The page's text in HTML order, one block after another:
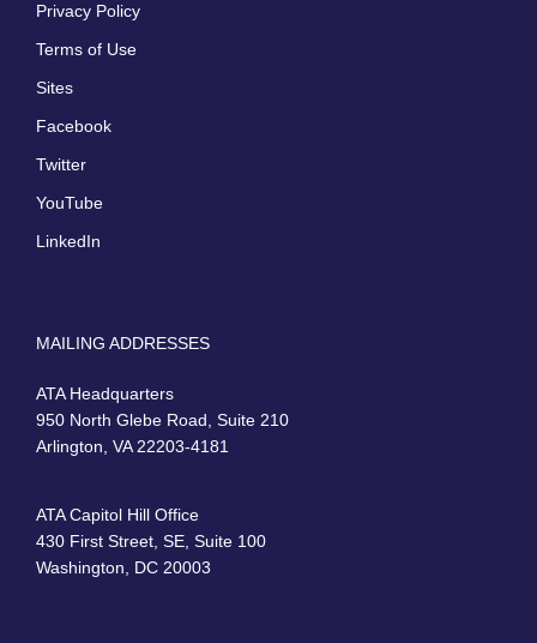
Privacy Policy
Terms of Use
Sites
Facebook
Twitter
YouTube
LinkedIn
MAILING ADDRESSES
ATA Headquarters
950 North Glebe Road, Suite 210
Arlington, VA 22203-4181
ATA Capitol Hill Office
430 First Street, SE, Suite 100
Washington, DC 20003